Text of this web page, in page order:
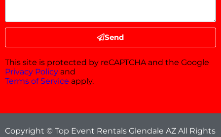
Send
This site is protected by reCAPTCHA and the Google
Privacy Policy and
Terms of Service apply.
Copyright © Top Event Rentals Glendale AZ All Rights